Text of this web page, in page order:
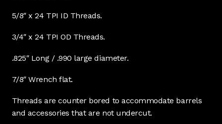
5/8″ x 24 TPI ID Threads.
3/4″ x 24 TPI OD Threads.
.825″ Long / .990 large diameter.
7/8″ Wrench flat.
Threads are counter bored to accommodate barrels
and accessories that are not undercut.